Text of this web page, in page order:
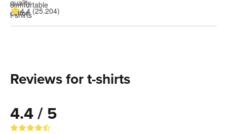
4.4 (25.204)
Reviews for t-shirts
4.4 / 5